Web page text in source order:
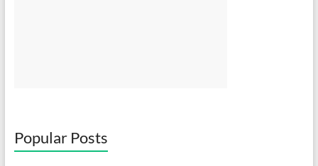
Popular Posts